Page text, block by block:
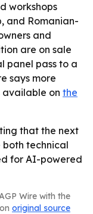
workshops
and Romanian-
and
are on sale
panel pass to a
says more
available on the
that the next
both technical
for AI-powered
Wire with the
original source